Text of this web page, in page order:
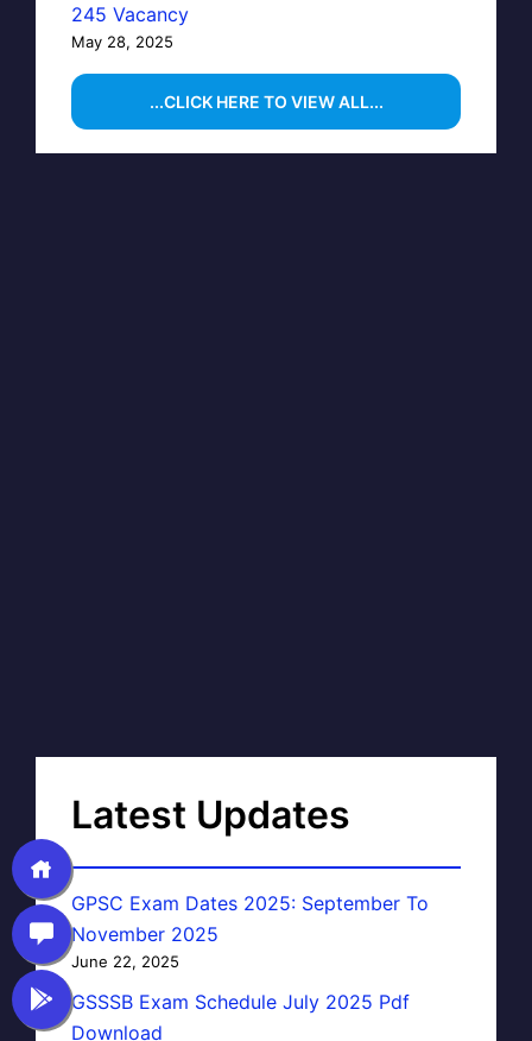
245 Vacancy
May 28, 2025
...CLICK HERE TO VIEW ALL...
Latest Updates
GPSC Exam Dates 2025: September To
November 2025
June 22, 2025
GSSSB Exam Schedule July 2025 Pdf
Download